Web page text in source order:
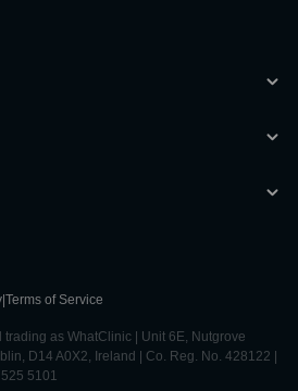
Terms of Service
as WhatClinic | Unit 6E, Nutgrove
D14 A0X2, Ireland | Co. Reg. No. 428122 |
5101